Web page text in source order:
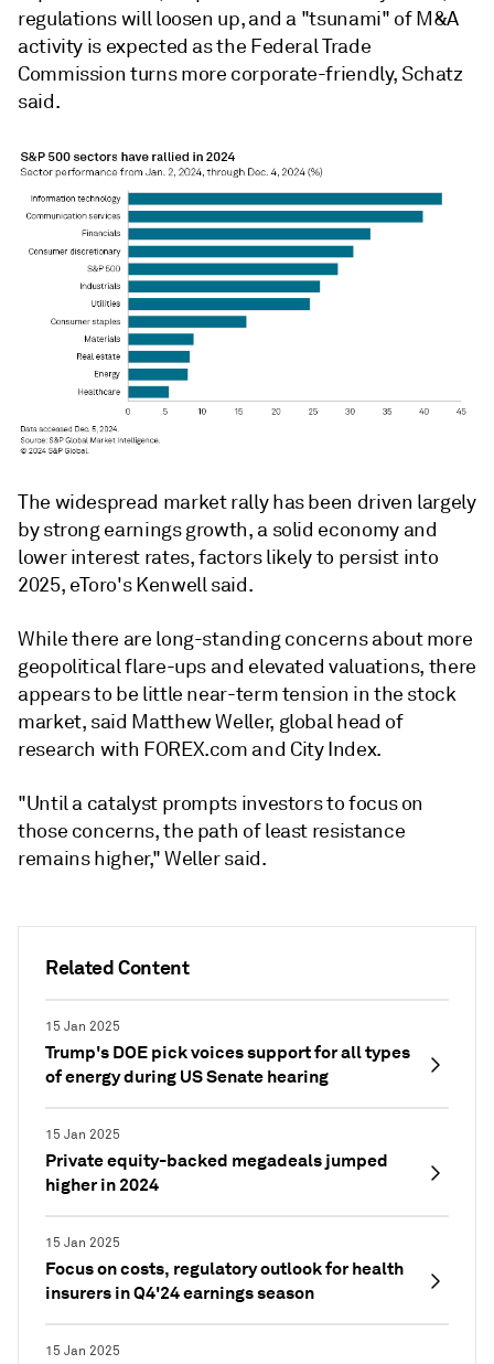
Related Content
15 Jan 2025
Trump's DOE pick voices support for all types
of energy during US Senate hearing
15 Jan 2025
Private equity-backed megadeals jumped
higher in 2024
15 Jan 2025
Focus on costs, regulatory outlook for health
insurers in Q4'24 earnings season
15 Jan 2025
regulations will loosen up, and a "tsunami" of M&A
activity is expected as the Federal Trade
Commission turns more corporate-friendly, Schatz
said.
The widespread market rally has been driven largely
by strong earnings growth, a solid economy and
lower interest rates, factors likely to persist into
2025, eToro's Kenwell said.
While there are long-standing concerns about more
geopolitical flare-ups and elevated valuations, there
appears to be little near-term tension in the stock
market, said Matthew Weller, global head of
research with FOREX.com and City Index.
"Until a catalyst prompts investors to focus on
those concerns, the path of least resistance
remains higher," Weller said.